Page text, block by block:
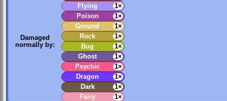
Damaged
normally by:
Flying
1×
Poison
1×
Ground
1×
Rock
1×
Bug
1×
Ghost
1×
Psychic
1×
Dragon
1×
Dark
1×
Fairy
1×